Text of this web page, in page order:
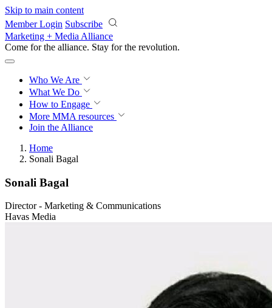
Skip to main content
Member Login Subscribe
Marketing + Media Alliance
Come for the alliance. Stay for the revolution.
Who We Are
What We Do
How to Engage
More MMA resources
Join the Alliance
Home
Sonali Bagal
Sonali Bagal
Director - Marketing & Communications
Havas Media